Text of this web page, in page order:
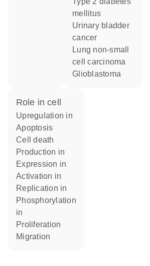
mellitus
urinary bladder
cancer
lung non-small
cell carcinoma
glioblastoma
role in cell
upregulation in
apoptosis
cell death
production in
expression in
activation in
replication in
phosphorylation
in
proliferation
migration